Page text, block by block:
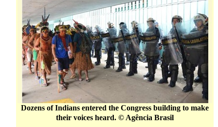
Dozens of Indians entered the Congress building to make
their voices heard. © Agência Brasil